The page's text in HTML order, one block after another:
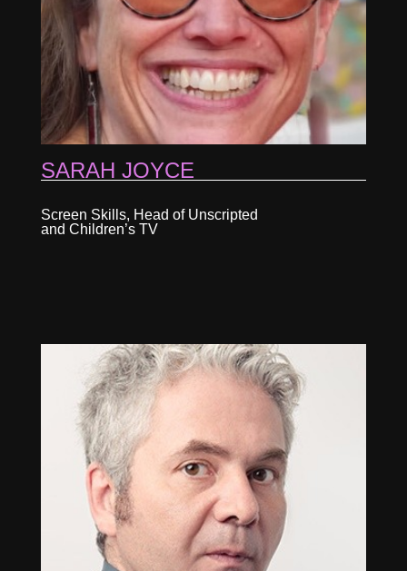
SARAH JOYCE
Screen Skills, Head of Unscripted
and Children’s TV